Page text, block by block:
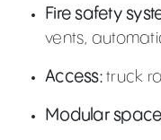
Fire safety
vents,
Access:truck
Modular